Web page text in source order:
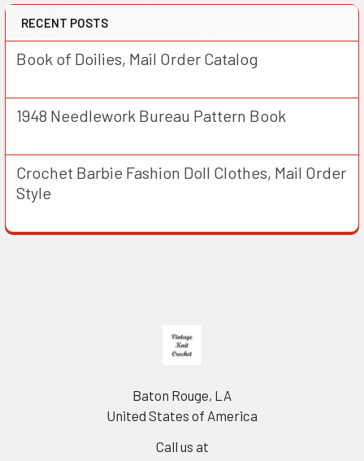
RECENT POSTS
Book of Doilies, Mail Order Catalog
1948 Needlework Bureau Pattern Book
Crochet Barbie Fashion Doll Clothes, Mail Order
Style
Baton Rouge, LA
United States of America
Call us at